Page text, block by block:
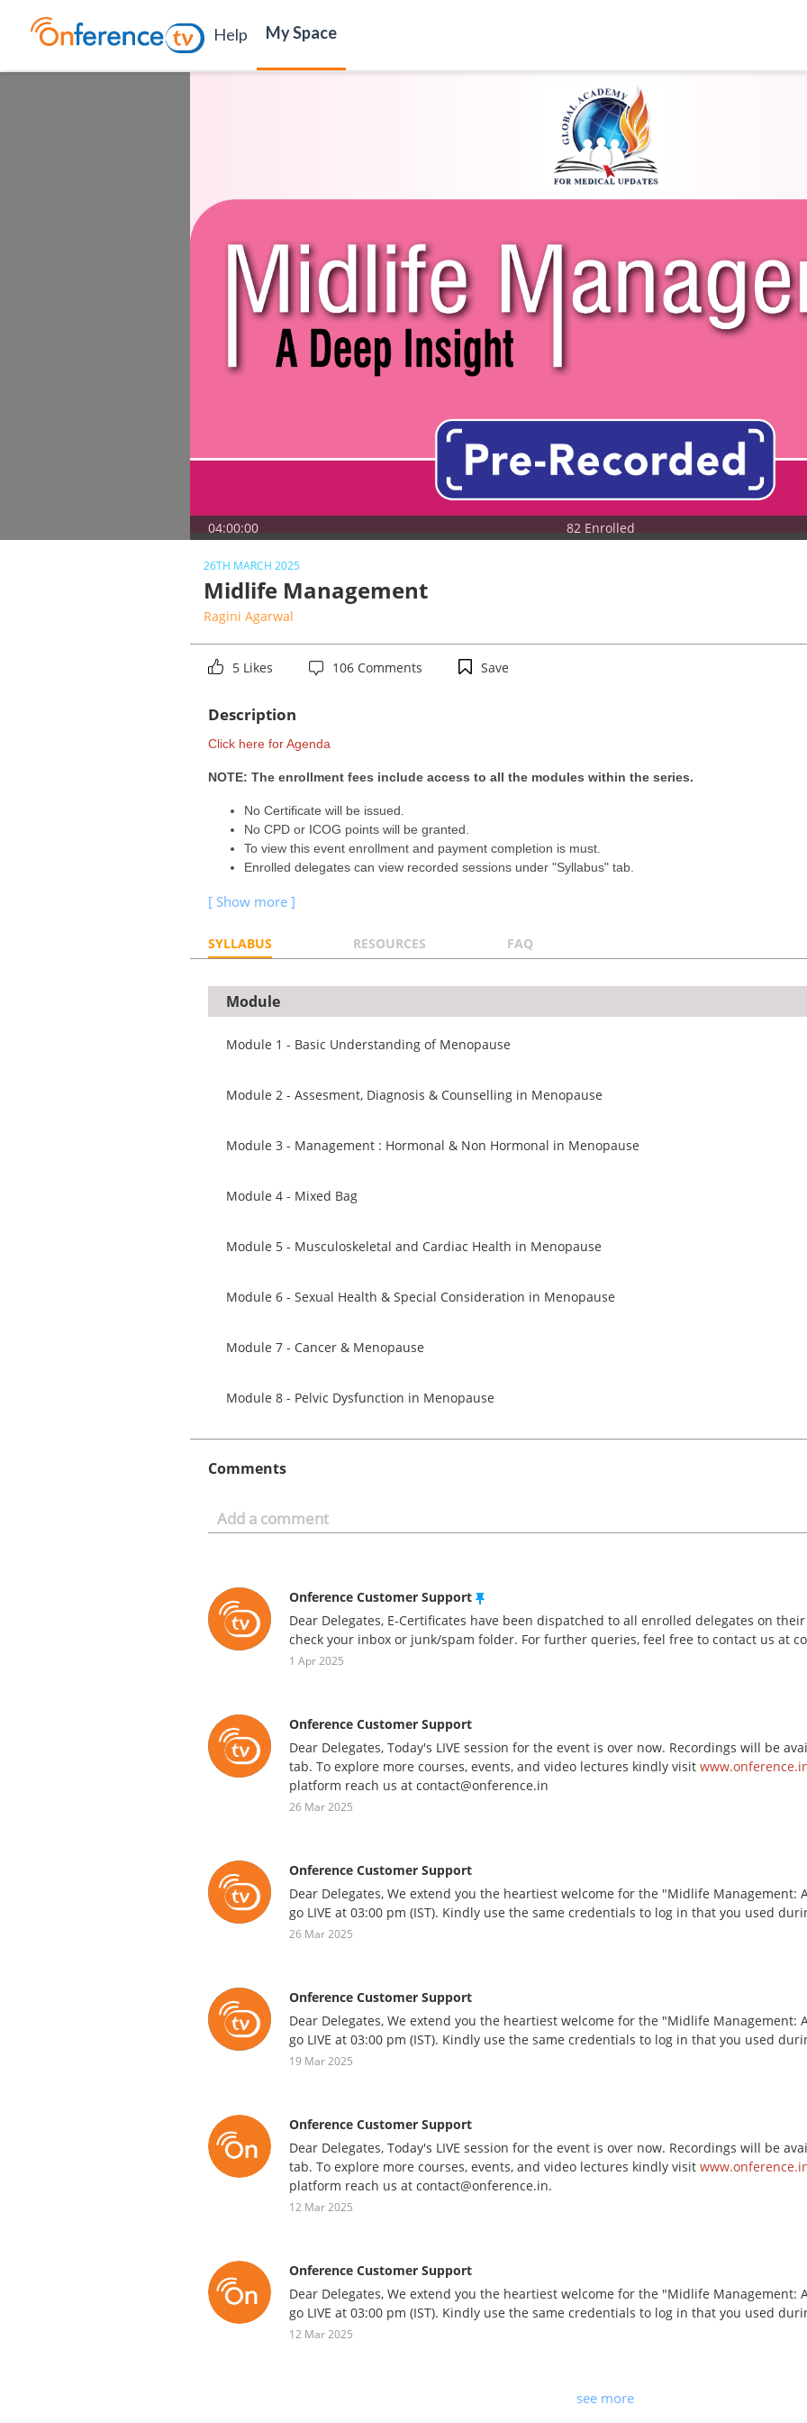
Help My Space
04:00:00 82 Enrolled
26TH MARCH 2025
Midlife Management
Ragini Agarwal
5 Likes 106 Comments Save
Description
Click here for Agenda
NOTE: The enrollment fees include access to all the modules within the series.
No Certificate will be issued.
No CPD or ICOG points will be granted.
To view this event enrollment and payment completion is must.
Enrolled delegates can view recorded sessions under "Syllabus" tab.
SYLLABUS RESOURCES FAQ
Module
Module 1 - Basic Understanding of Menopause
Module 2 - Assesment, Diagnosis & Counselling in Menopause
Module 3 - Management : Hormonal & Non Hormonal in Menopause
Module 4 - Mixed Bag
Module 5 - Musculoskeletal and Cardiac Health in Menopause
Module 6 - Sexual Health & Special Consideration in Menopause
Module 7 - Cancer & Menopause
Module 8 - Pelvic Dysfunction in Menopause
Comments
Onference Customer Support
Dear Delegates, E-Certificates have been dispatched to all enrolled delegates on
check your inbox or junk/spam folder. For further queries, feel free to contact us at
1 Apr 2025
Onference Customer Support
Dear Delegates, Today's LIVE session for the event is over now. Recordings will be
tab. To explore more courses, events, and video lectures kindly visit
platform reach us at contact@onference.in
26 Mar 2025
Onference Customer Support
Dear Delegates, We extend you the heartiest welcome for the "Midlife Management:
go LIVE at 03:00 pm (IST). Kindly use the same credentials to log in that you used
26 Mar 2025
Onference Customer Support
Dear Delegates, We extend you the heartiest welcome for the "Midlife Management:
go LIVE at 03:00 pm (IST). Kindly use the same credentials to log in that you used
19 Mar 2025
Onference Customer Support
Dear Delegates, Today's LIVE session for the event is over now. Recordings will be
tab. To explore more courses, events, and video lectures kindly visit
platform reach us at contact@onference.in.
12 Mar 2025
Onference Customer Support
Dear Delegates, We extend you the heartiest welcome for the "Midlife Management:
go LIVE at 03:00 pm (IST). Kindly use the same credentials to log in that you used
12 Mar 2025
see more